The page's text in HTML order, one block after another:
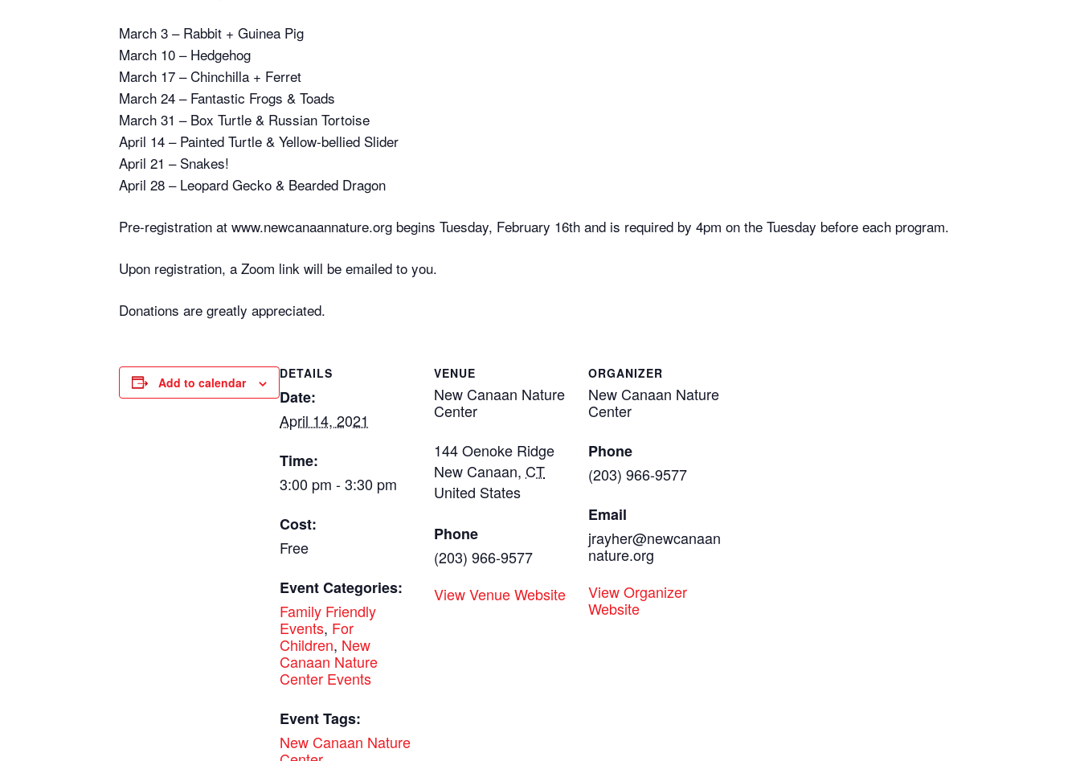
March 3 – Rabbit + Guinea Pig
March 10 – Hedgehog
March 17 – Chinchilla + Ferret
March 24 – Fantastic Frogs & Toads
March 31 – Box Turtle & Russian Tortoise
April 14 – Painted Turtle & Yellow-bellied Slider
April 21 – Snakes!
April 28 – Leopard Gecko & Bearded Dragon
Pre-registration at www.newcanaannature.org begins Tuesday, February 16th and is required by 4pm on the Tuesday before each program.
Upon registration, a Zoom link will be emailed to you.
Donations are greatly appreciated.
Add to calendar
DETAILS
Date:
April 14, 2021
Time:
3:00 pm - 3:30 pm
Cost:
Free
Event Categories:
Family Friendly
Events, For
Children, New
Canaan Nature
Center Events
Event Tags:
New Canaan Nature
VENUE
New Canaan Nature
Center
144 Oenoke Ridge
New Canaan, CT
United States
Phone
(203) 966-9577
View Venue Website
ORGANIZER
New Canaan Nature
Center
Phone
(203) 966-9577
Email
jrayher@newcanaan
nature.org
View Organizer
Website